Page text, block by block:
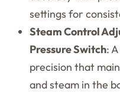
settings for
Steam Control
Pressure Switch:
precision that
and steam in the